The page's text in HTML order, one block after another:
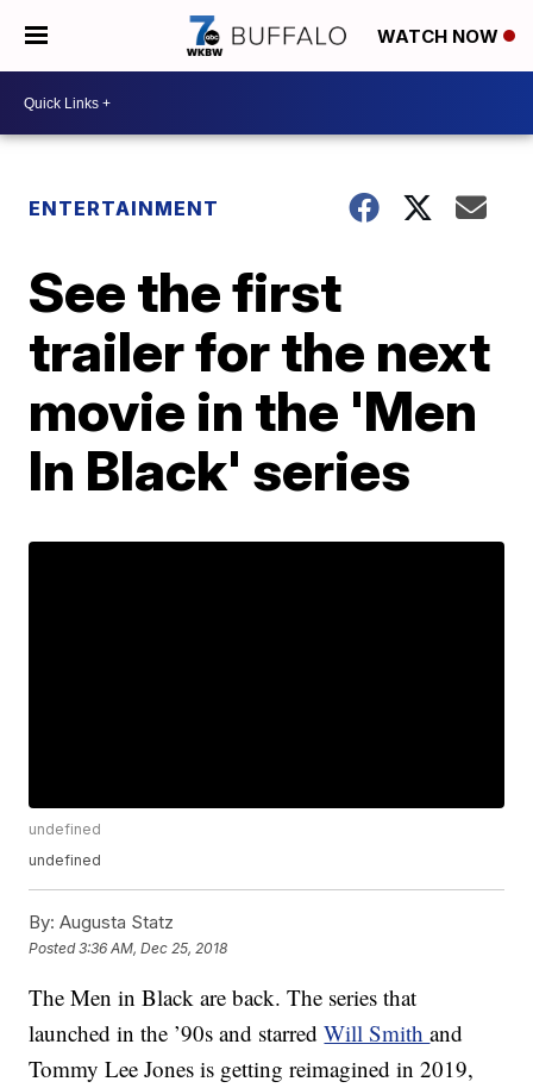
WATCH NOW
ENTERTAINMENT
See the first
trailer for the next
movie in the 'Men
In Black' series
undefined
undefined
By: Augusta Statz
Posted3:36 AM, Dec 25, 2018
The Men in Black are back. The series that
launched in the ’90s and starredWill Smithand
Tommy Lee Jones is getting reimagined in 2019,